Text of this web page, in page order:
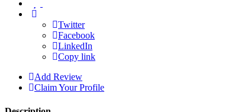
Twitter
Facebook
LinkedIn
Copy link
Add Review
Claim Your Profile